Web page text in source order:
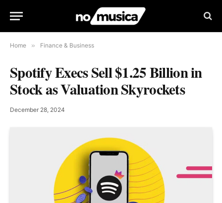
Home » Finance & Business
Spotify Execs Sell $1.25 Billion in
Stock as Valuation Skyrockets
December 28, 2024